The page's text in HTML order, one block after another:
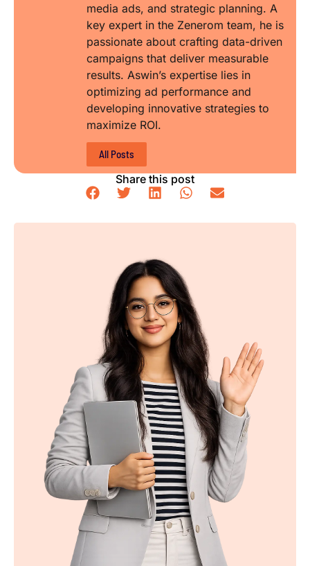
media ads, and strategic planning. A
key expert in the Zenerom team, he is
passionate about crafting data-driven
campaigns that deliver measurable
results. Aswin’s expertise lies in
optimizing ad performance and
developing innovative strategies to
maximize ROI.
All Posts
Share this post